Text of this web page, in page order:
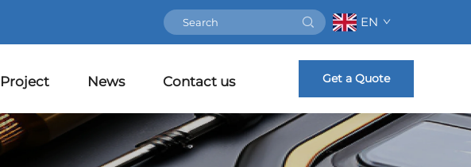
EN
Project News Contact us Get a Quote